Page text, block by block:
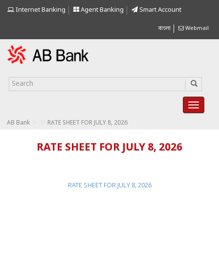
Internet Banking Agent Banking Smart Account
বাংলা Webmail
AB Bank RATE SHEET FOR JULY 8, 2026
RATE SHEET FOR JULY 8, 2026
RATE SHEET FOR JULY 8, 2026